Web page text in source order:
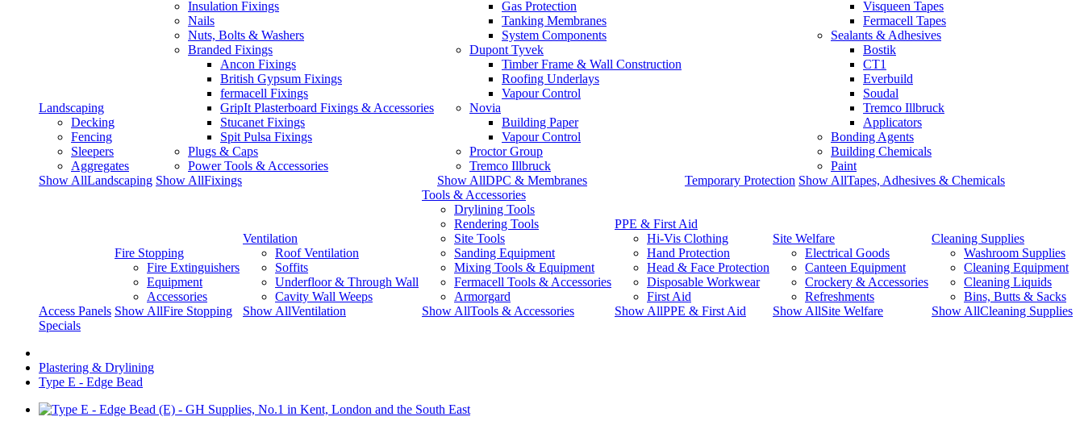
Landscaping
Decking
Fencing
Sleepers
Aggregates
Show AllLandscaping
Insulation Fixings
Nails
Nuts, Bolts & Washers
Branded Fixings
Ancon Fixings
British Gypsum Fixings
fermacell Fixings
GripIt Plasterboard Fixings & Accessories
Stucanet Fixings
Spit Pulsa Fixings
Plugs & Caps
Power Tools & Accessories
Show AllFixings
Gas Protection
Tanking Membranes
System Components
Dupont Tyvek
Timber Frame & Wall Construction
Roofing Underlays
Vapour Control
Novia
Building Paper
Vapour Control
Proctor Group
Tremco Illbruck
Show AllDPC & Membranes
Temporary Protection
Visqueen Tapes
Fermacell Tapes
Sealants & Adhesives
Bostik
CT1
Everbuild
Soudal
Tremco Illbruck
Applicators
Bonding Agents
Building Chemicals
Paint
Show AllTapes, Adhesives & Chemicals
Access Panels
Fire Stopping
Fire Extinguishers
Equipment
Accessories
Show AllFire Stopping
Ventilation
Roof Ventilation
Soffits
Underfloor & Through Wall
Cavity Wall Weeps
Show AllVentilation
Tools & Accessories
Drylining Tools
Rendering Tools
Site Tools
Sanding Equipment
Mixing Tools & Equipment
Fermacell Tools & Accessories
Armorgard
Show AllTools & Accessories
PPE & First Aid
Hi-Vis Clothing
Hand Protection
Head & Face Protection
Disposable Workwear
First Aid
Show AllPPE & First Aid
Site Welfare
Electrical Goods
Canteen Equipment
Crockery & Accessories
Refreshments
Show AllSite Welfare
Cleaning Supplies
Washroom Supplies
Cleaning Equipment
Cleaning Liquids
Bins, Butts & Sacks
Show AllCleaning Supplies
Specials
Plastering & Drylining
Type E - Edge Bead